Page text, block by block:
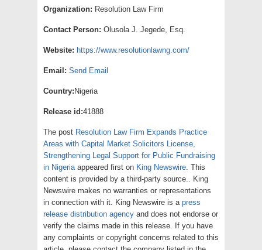
Organization: Resolution Law Firm
Contact Person: Olusola J. Jegede, Esq.
Website: https://www.resolutionlawng.com/
Email: Send Email
Country: Nigeria
Release id:41888
The post Resolution Law Firm Expands Practice
Areas with Capital Market Solicitors License,
Strengthening Legal Support for Public Fundraising
in Nigeria appeared first on King Newswire . This
content is provided by a third-party source.. King
Newswire makes no warranties or representations
in connection with it. King Newswire is a press
release distribution agency and does not endorse or
verify the claims made in this release. If you have
any complaints or copyright concerns related to this